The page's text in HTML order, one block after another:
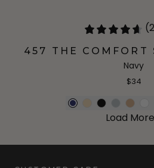
457 THE COMFORT
Navy
$34
Load